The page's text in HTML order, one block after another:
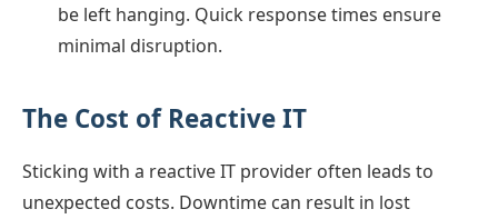
be left hanging. Quick response times ensure
minimal disruption.
The Cost of Reactive IT
Sticking with a reactive IT provider often leads to
unexpected costs. Downtime can result in lost